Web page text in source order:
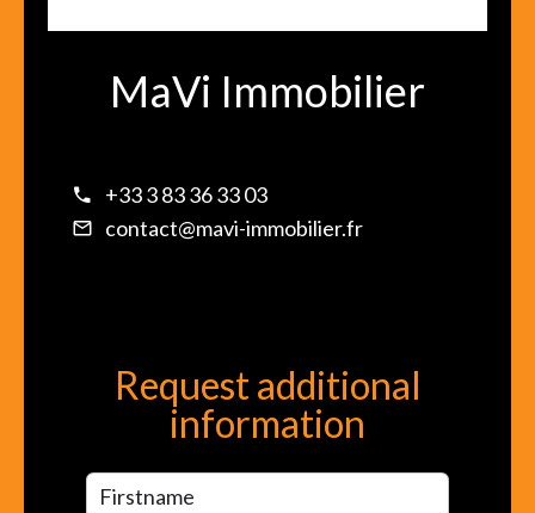
MaVi Immobilier
+33 3 83 36 33 03
contact@mavi-immobilier.fr
Request additional
information